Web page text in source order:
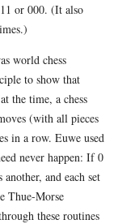
or 000. (It also
world chess
to show that
the time, a chess
(with all pieces
in a row. Euwe used
never happen: If 0
and each set
Thue-Morse
these routines